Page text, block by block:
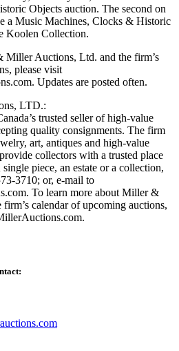
Objects auction. The second on
a Music Machines, Clocks & Historic
Koolen Collection.
Miller Auctions, Ltd. and the firm’s
please visit
Updates are posted often.
LTD.:
trusted seller of high-value
quality consignments. The firm
art, antiques and high-value
collectors with a trusted place
piece, an estate or a collection,
3710; or, e-mail to
To learn more about Miller &
calendar of upcoming auctions,